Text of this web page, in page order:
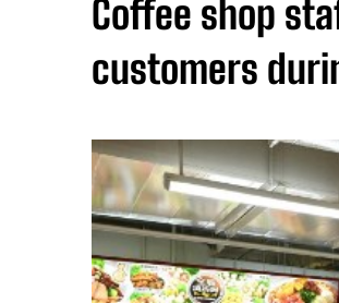
Coffee shop
customers